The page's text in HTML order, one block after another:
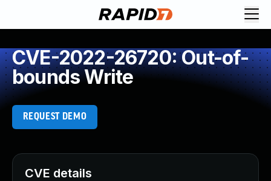
CVE-2022-26720: Out-of-
bounds Write
REQUEST DEMO
CVE details